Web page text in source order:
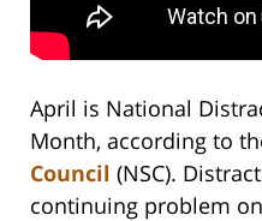
April is National
Month, according to
Council (NSC).
continuing problem